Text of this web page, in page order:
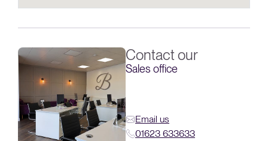
Contact our
Sales office
Email us
01623 633633